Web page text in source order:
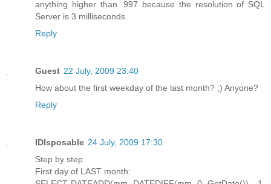
anything higher than .997 because the resolution of SQL
Server is 3 milliseconds.
Reply
Guest 22 July, 2009 23:40
How about the first weekday of the last month? ;) Anyone?
Reply
IDIsposable 24 July, 2009 17:30
Step by step
First day of LAST month: